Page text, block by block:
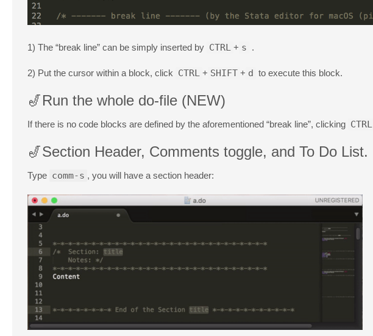
1) The “break line” can be simply inserted by CTRL + s .
2) Put the cursor within a block, click CTRL + SHIFT + d to execute this block.
🎷Run the whole do-file (NEW)
If there is no code blocks are defined by the aforementioned “break line”, clicking CTRL
🎷Section Header, Comments toggle, and To Do List.
Type comm-s , you will have a section header: